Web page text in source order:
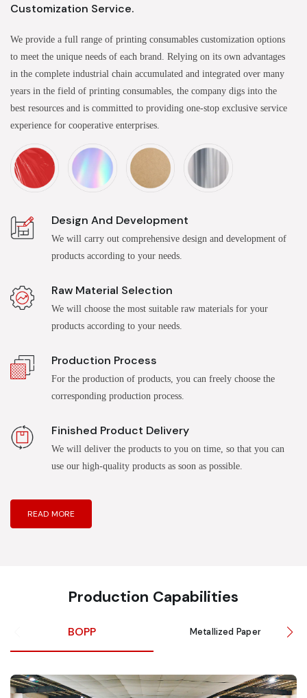
Customization Service.
We provide a full range of printing consumables customization options
to meet the unique needs of each brand. Relying on its own advantages
in the complete industrial chain accumulated and integrated over many
years in the field of printing consumables, the company digs into the
best resources and is committed to providing one-stop exclusive service
experience for cooperative enterprises.
Design And Development
We will carry out comprehensive design and development of
products according to your needs.
Raw Material Selection
We will choose the most suitable raw materials for your
products according to your needs.
Production Process
For the production of products, you can freely choose the
corresponding production process.
Finished Product Delivery
We will deliver the products to you on time, so that you can
use our high-quality products as soon as possible.
READ MORE
Production Capabilities
BOPP Metallized Paper